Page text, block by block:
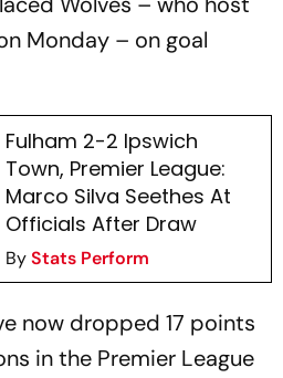
Monday – on goal
Fulham 2-2 Ipswich
Town, Premier League:
Marco Silva Seethes At
Officials After Draw
ByStats Perform
now dropped 17 points
in the Premier League